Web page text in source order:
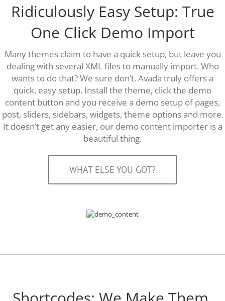
Ridiculously Easy Setup: True
One Click Demo Import
Many themes claim to have a quick setup, but leave you
dealing with several XML files to manually import. Who
wants to do that? We sure don’t. Avada truly offers a
quick, easy setup. Install the theme, click the demo
content button and you receive a demo setup of pages,
post, sliders, sidebars, widgets, theme options and more.
It doesn’t get any easier, our demo content importer is a
beautiful thing.
WHAT ELSE YOU GOT?